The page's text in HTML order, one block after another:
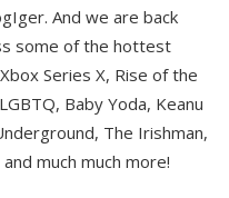
And we are back
some of the hottest
Series X, Rise of the
Baby Yoda, Keanu
The Irishman,
much much more!